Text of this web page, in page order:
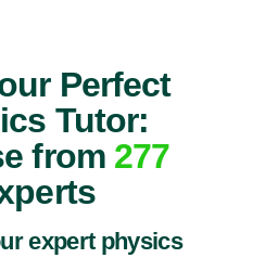
Perfect
Tutor:
from 277
expert physics